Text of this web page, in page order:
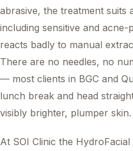
abrasive, the treatment suits
including sensitive and
reacts badly to manual
There are no needles, no
— most clients in BGC and
lunch break and head
visibly brighter, plumper skin.
At SOI Clinic the